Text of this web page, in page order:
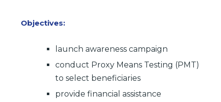
Objectives:
launch awareness campaign
conduct Proxy Means Testing (PMT)
to select beneficiaries
provide financial assistance